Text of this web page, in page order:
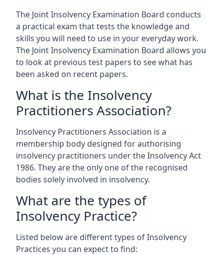
The Joint Insolvency Examination Board conducts
a practical exam that tests the knowledge and
skills you will need to use in your everyday work.
The Joint Insolvency Examination Board allows you
to look at previous test papers to see what has
been asked on recent papers.
What is the Insolvency
Practitioners Association?
Insolvency Practitioners Association is a
membership body designed for authorising
insolvency practitioners under the Insolvency Act
1986. They are the only one of the recognised
bodies solely involved in insolvency.
What are the types of
Insolvency Practice?
Listed below are different types of Insolvency
Practices you can expect to find: